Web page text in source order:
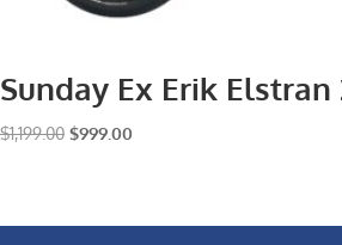
Sunday Ex Erik Elstran
$1,199.00 Original
$999.00